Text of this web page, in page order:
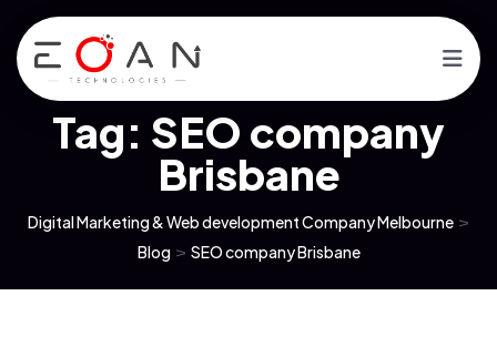
Tag: SEO company
Brisbane
Digital Marketing & Web development Company Melbourne >
Blog > SEO company Brisbane